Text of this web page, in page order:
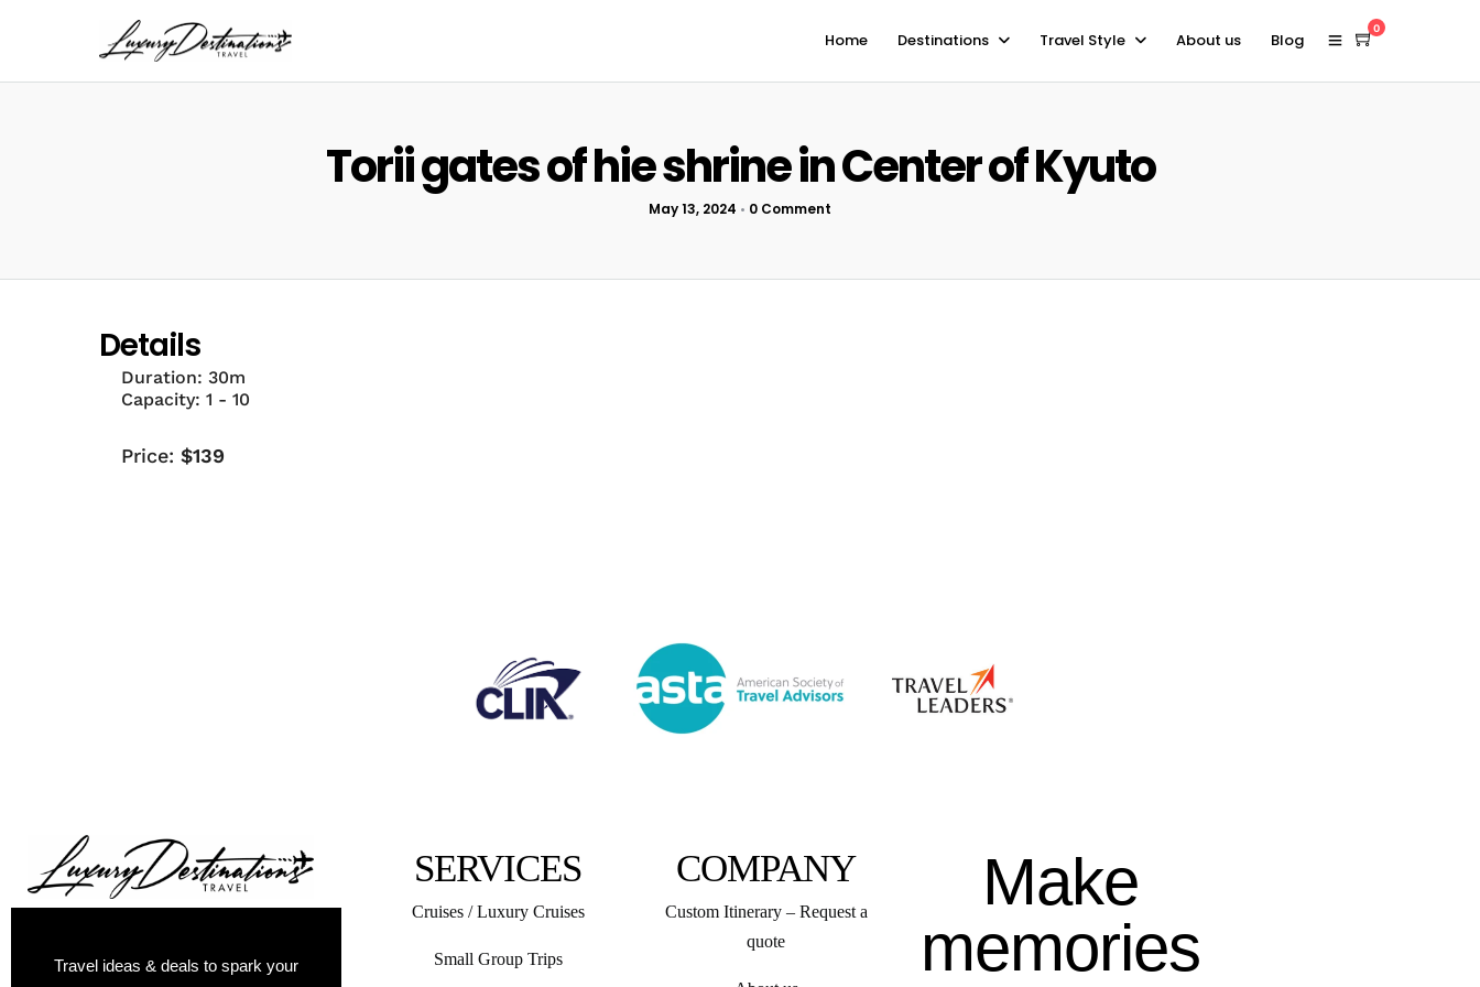
Home Destinations Travel Style About us Blog
0
Torii gates of hie shrine in Center of Kyuto
May 13, 2024 • 0 Comment
Details
Price: $139
Duration: 30m
Capacity: 1 - 10
Travel ideas & deals to spark your
SERVICES
Cruises / Luxury Cruises
Small Group Trips
COMPANY
Custom Itinerary – Request a
quote
Make
memories